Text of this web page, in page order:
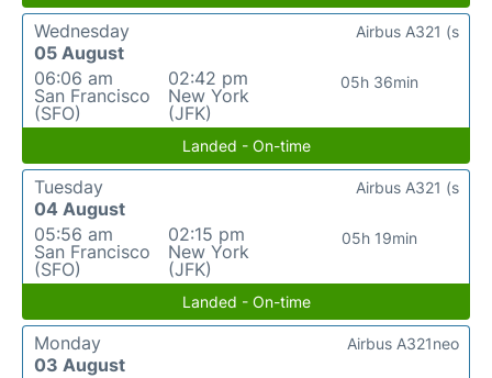
Wednesday
05 August
06:06 am
San Francisco
(SFO)
02:42 pm
New York
(JFK)
05h 36min
Airbus A321 (s
Landed - On-time
Tuesday
04 August
05:56 am
San Francisco
(SFO)
02:15 pm
New York
(JFK)
05h 19min
Airbus A321 (s
Landed - On-time
Monday
03 August
Airbus A321neo